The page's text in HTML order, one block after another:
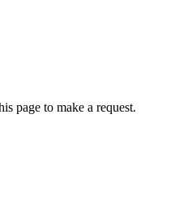
page to make a request.